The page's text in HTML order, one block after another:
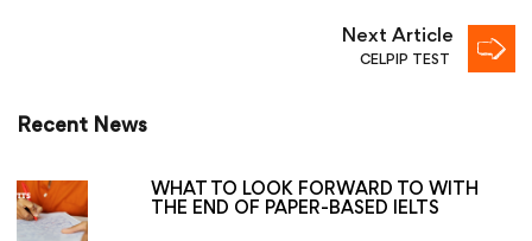
Next Article
CELPIP TEST
Recent News
WHAT TO LOOK FORWARD TO WITH
THE END OF PAPER-BASED IELTS